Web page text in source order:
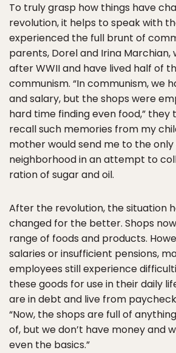
To truly grasp how things have
revolution, it helps to speak with
experienced the full brunt of
parents, Dorel and Irina
after WWII and have lived half of
communism. “In communism, we
and salary, but the shops were
hard time finding even food,” they
recall such memories from my
mother would send me to the
neighborhood in an attempt to
ration of sugar and oil.
After the revolution, the situation
changed for the better. Shops
range of foods and products.
salaries or insufficient pensions,
employees still experience
these goods for use in their daily
are in debt and live from
“Now, the shops are full of
of, but we don’t have money and
even the basics.”